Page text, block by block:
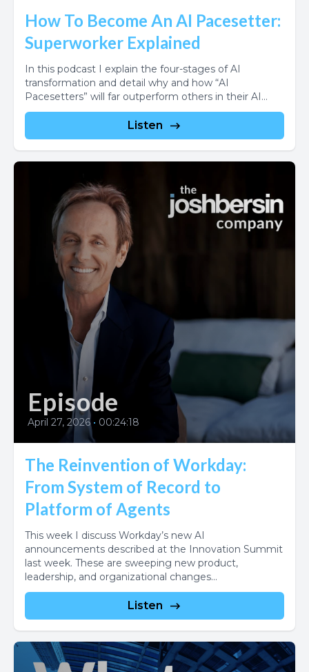
How To Become An AI Pacesetter:
Superworker Explained
In this podcast I explain the four-stages of AI
transformation and detail why and how “AI
Pacesetters” will far outperform others in their AI...
Listen
Episode
April 27, 2026 • 00:24:18
The Reinvention of Workday:
From System of Record to
Platform of Agents
This week I discuss Workday’s new AI
announcements described at the Innovation Summit
last week. These are sweeping new product,
leadership, and organizational changes...
Listen